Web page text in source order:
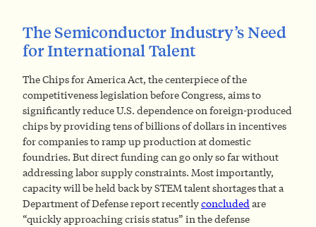
The Semiconductor Industry’s Need
for International Talent
The Chips for America Act, the centerpiece of the
competitiveness legislation before Congress, aims to
significantly reduce U.S. dependence on foreign-produced
chips by providing tens of billions of dollars in incentives
for companies to ramp up production at domestic
foundries. But direct funding can go only so far without
addressing labor supply constraints. Most importantly,
capacity will be held back by STEM talent shortages that a
Department of Defense report recentlyconcludedare
“quickly approaching crisis status” in the defense